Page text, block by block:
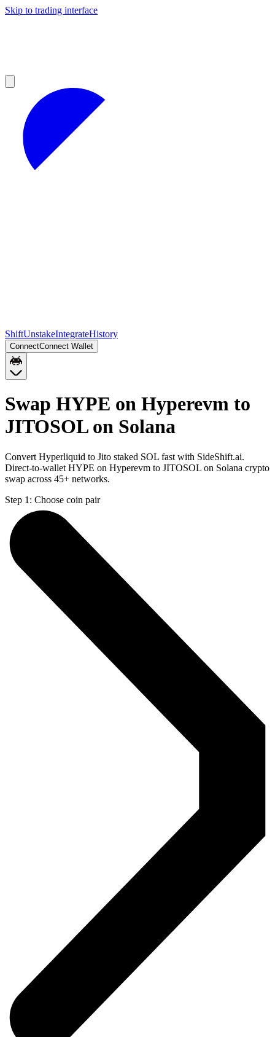
Skip to trading interface
ShiftUnstakeIntegrateHistory
ConnectConnect Wallet
Swap HYPE on Hyperevm to
JITOSOL on Solana
Convert Hyperliquid to Jito staked SOL fast with SideShift.ai.
Direct-to-wallet HYPE on Hyperevm to JITOSOL on Solana crypto
swap across 45+ networks.
Step 1: Choose coin pair